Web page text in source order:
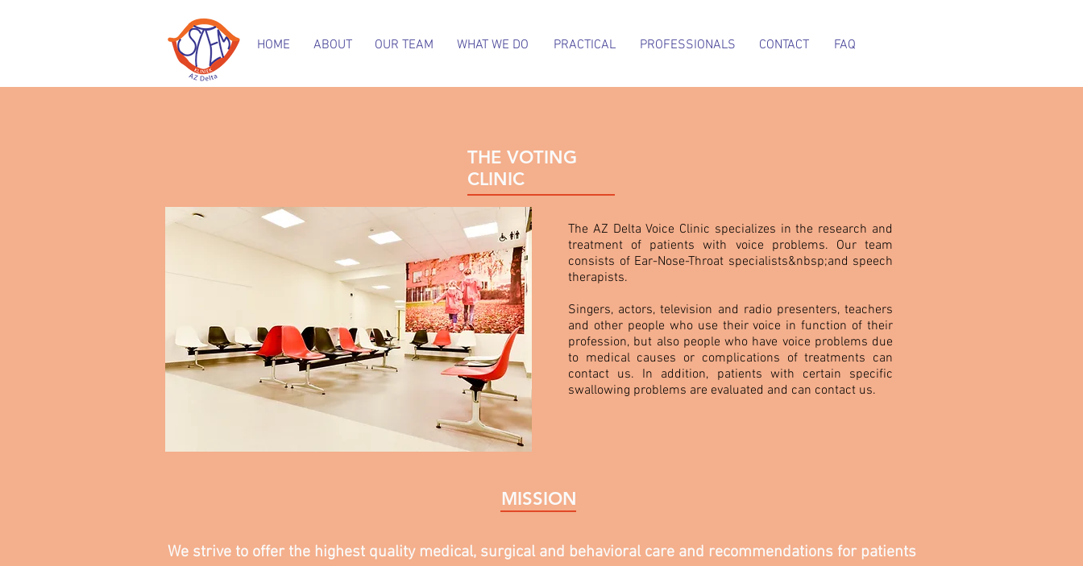
HOME ABOUT OUR TEAM WHAT WE DO PRACTICAL PROFESSIONALS CONTACT FAQ
The AZ Delta Voice Clinic specializes in the research and
treatment of patients with voice problems. Our team
consists of Ear-Nose-Throat specialists&nbsp;and speech
therapists.
Singers, actors, television and radio presenters, teachers
and other people who use their voice in function of their
profession, but also people who have voice problems due
to medical causes or complications of treatments can
contact us. In addition, patients with certain specific
swallowing problems are evaluated and can contact us.
MISSION
THE VOTING
CLINIC
We strive to offer the highest quality medical, surgical and behavioral care and recommendations for patients